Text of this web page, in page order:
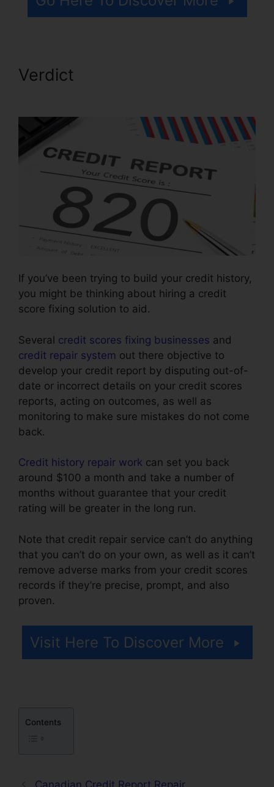
Verdict
If you’ve been trying to build your credit history,
you might be thinking about hiring a credit
score fixing solution to aid.
Several credit scores fixing businesses and
credit repair system out there objective to
develop your credit report by disputing out-of-
date or incorrect details on your credit scores
reports, acting on outcomes, as well as
monitoring to make sure mistakes do not come
back.
Credit history repair work can set you back
around $100 a month and take a number of
months without guarantee that your credit
rating will be greater in the long run.
Note that credit repair service can’t do anything
that you can’t do on your own, as well as it can’t
remove adverse marks from your credit scores
records if they’re precise, prompt, and also
proven.
Visit Here To Discover More
Contents